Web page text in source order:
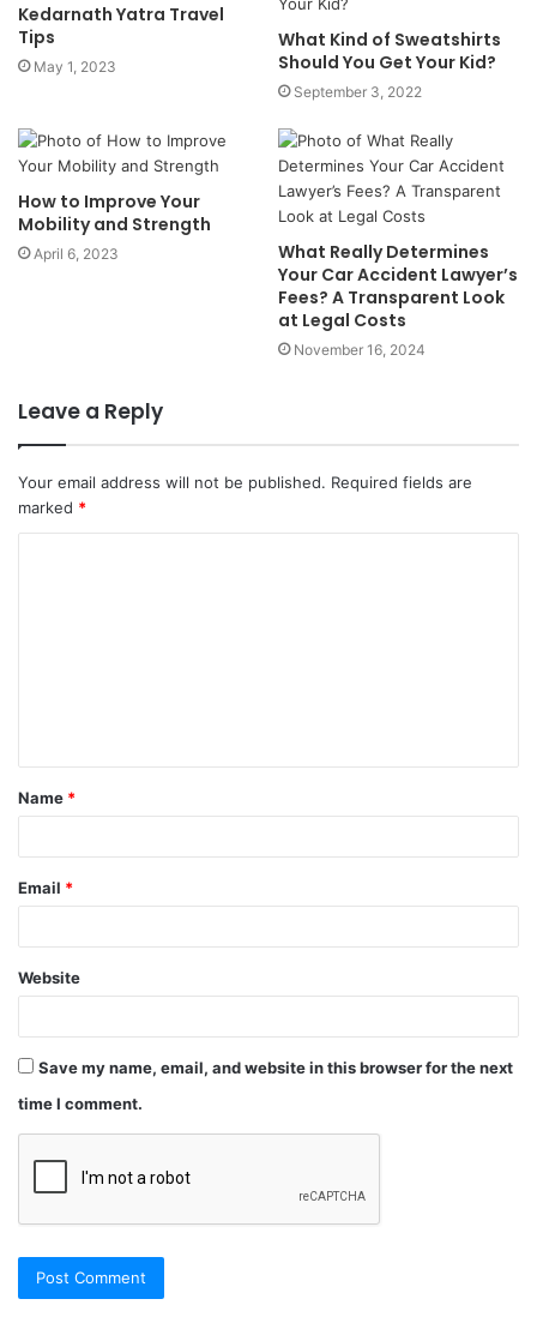
Kedarnath Yatra Travel
Tips
May 1, 2023
What Kind of Sweatshirts
Should You Get Your Kid?
September 3, 2022
How to Improve Your
Mobility and Strength
April 6, 2023
What Really Determines
Your Car Accident Lawyer’s
Fees? A Transparent Look
at Legal Costs
November 16, 2024
Leave a Reply
Your email address will not be published. Required fields are
marked *
Name *
Email *
Website
Save my name, email, and website in this browser for the next
time I comment.